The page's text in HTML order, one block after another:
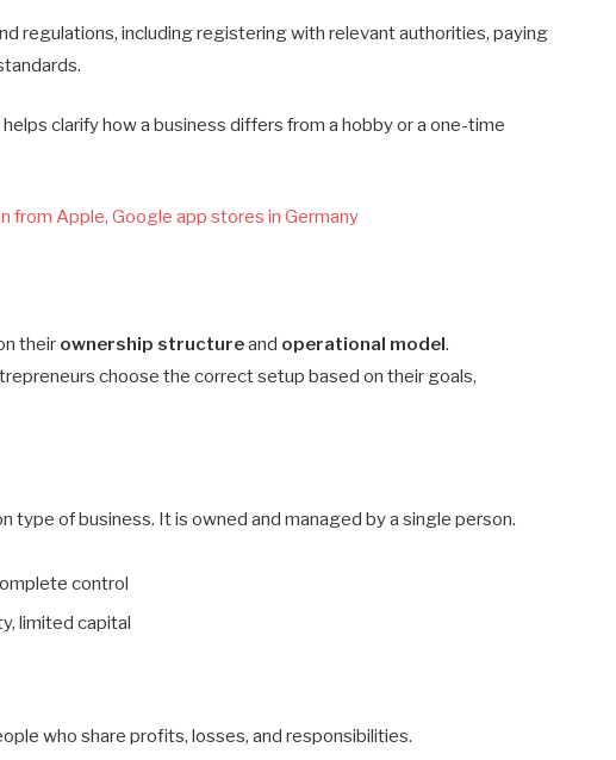
regulations, including registering with relevant authorities, paying
clarify how a business differs from a hobby or a one-time
from Apple, Google app stores in Germany
their ownership structureand operational model.
choose the correct setup based on their goals,
type of business. It is owned and managed by a single person.
control
limited capital
who share profits, losses, and responsibilities.